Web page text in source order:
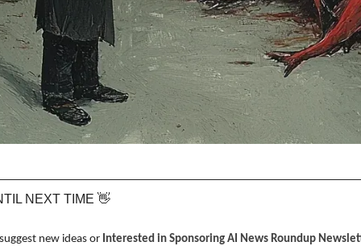
NEXT TIME 👋
new ideas or Interested in Sponsoring AI News Roundup